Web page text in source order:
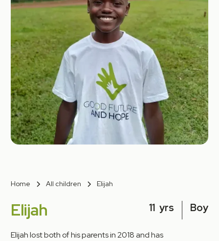
Home All children Elijah
Elijah 11 yrs Boy
Elijah lost both of his parents in 2018 and has